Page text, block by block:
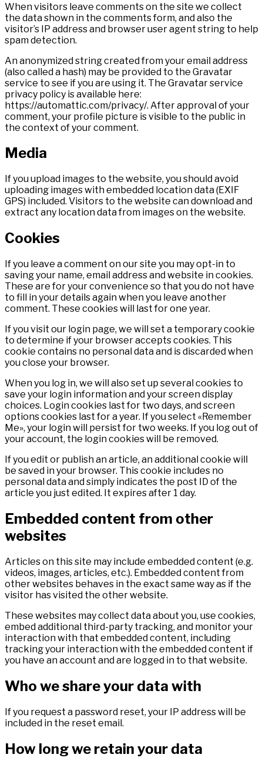
When visitors leave comments on the site we collect
the data shown in the comments form, and also the
visitor’s IP address and browser user agent string to help
spam detection.
An anonymized string created from your email address
(also called a hash) may be provided to the Gravatar
service to see if you are using it. The Gravatar service
privacy policy is available here:
https://automattic.com/privacy/. After approval of your
comment, your profile picture is visible to the public in
the context of your comment.
Media
If you upload images to the website, you should avoid
uploading images with embedded location data (EXIF
GPS) included. Visitors to the website can download and
extract any location data from images on the website.
Cookies
If you leave a comment on our site you may opt-in to
saving your name, email address and website in cookies.
These are for your convenience so that you do not have
to fill in your details again when you leave another
comment. These cookies will last for one year.
If you visit our login page, we will set a temporary cookie
to determine if your browser accepts cookies. This
cookie contains no personal data and is discarded when
you close your browser.
When you log in, we will also set up several cookies to
save your login information and your screen display
choices. Login cookies last for two days, and screen
options cookies last for a year. If you select «Remember
Me», your login will persist for two weeks. If you log out of
your account, the login cookies will be removed.
If you edit or publish an article, an additional cookie will
be saved in your browser. This cookie includes no
personal data and simply indicates the post ID of the
article you just edited. It expires after 1 day.
Embedded content from other
websites
Articles on this site may include embedded content (e.g.
videos, images, articles, etc.). Embedded content from
other websites behaves in the exact same way as if the
visitor has visited the other website.
These websites may collect data about you, use cookies,
embed additional third-party tracking, and monitor your
interaction with that embedded content, including
tracking your interaction with the embedded content if
you have an account and are logged in to that website.
Who we share your data with
If you request a password reset, your IP address will be
included in the reset email.
How long we retain your data